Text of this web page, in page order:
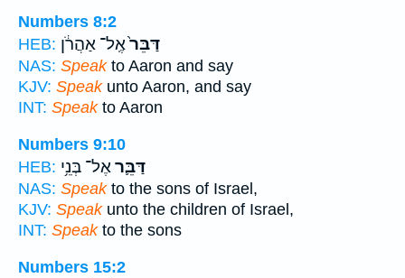
Numbers 8:2
HEB:
דַּבֵּר֙אֶֽל־ אַהֲרֹ֔ן
NAS: Speakto Aaron and say
KJV: Speakunto Aaron, and say
INT: Speakto Aaron
Numbers 9:10
HEB:
דַּבֵּ֛ראֶל־ בְּנֵ֥י
NAS: Speakto the sons of Israel,
KJV: Speakunto the children of Israel,
INT: Speakto the sons
Numbers 15:2